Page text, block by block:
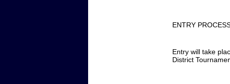
ENTRY
Entry will take
District